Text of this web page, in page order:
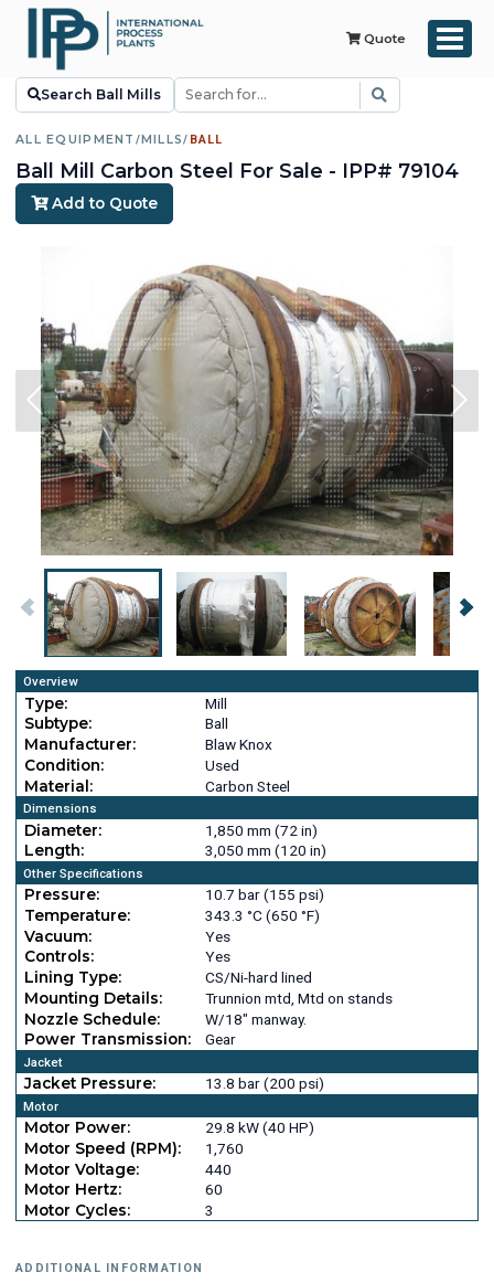
Quote
Search Ball Mills
ALL EQUIPMENT / MILLS/ BALL
Ball Mill Carbon Steel For Sale - IPP# 79104
Add to Quote
Overview
Type:
Mill
Subtype:
Ball
Manufacturer:
Blaw Knox
Condition:
Used
Material:
Carbon Steel
Dimensions
Diameter:
1,850 mm (72 in)
Length:
3,050 mm (120 in)
Other Specifications
Pressure:
10.7 bar (155 psi)
Temperature:
343.3 °C (650 °F)
Vacuum:
Yes
Controls:
Yes
Lining Type:
CS/Ni-hard lined
Mounting Details:
Trunnion mtd, Mtd on stands
Nozzle Schedule:
W/18" manway.
Power Transmission:
Gear
Jacket
Jacket Pressure: 13.8 bar (200 psi)
Motor
Motor Power:
29.8 kW (40 HP)
Motor Speed (RPM):
1,760
Motor Voltage:
440
Motor Hertz:
60
Motor Cycles:
3
ADDITIONAL INFORMATION